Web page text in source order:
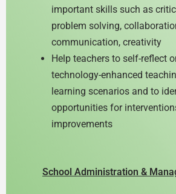
important skills such as
problem solving,
communication, creativity
Help teachers to self-reflect
technology-enhanced
learning scenarios and to
opportunities for
improvements
School Administration &